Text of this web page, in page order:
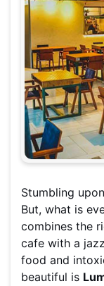
Stumbling
But, what is
combines the
cafe with a
food and
beautiful is